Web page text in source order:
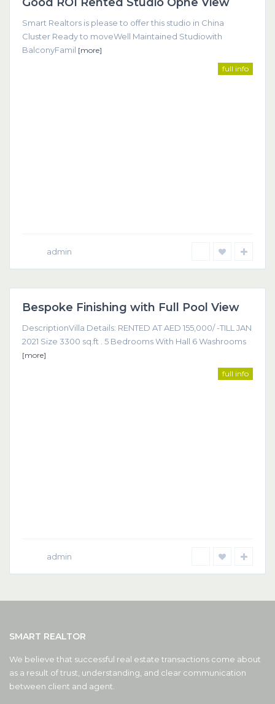
Smart Realtors is please to offer this studio in China
Cluster Ready to moveWell Maintained Studiowith
BalconyFamil [more]
full info
admin
Featured
Bespoke Finishing with Full Pool View
DescriptionVilla Details: RENTED AT AED 155,000/ -TILL JAN
2021 Size 3300 sq.ft . 5 Bedrooms With Hall 6 Washrooms
[more]
full info
admin
SMART REALTOR
We believe that successful real estate transactions come about
as a result of trust, understanding, and clear communication
between client and agent.